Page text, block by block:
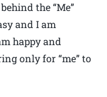
the “Me”
and I am
happy and
only for “me” to